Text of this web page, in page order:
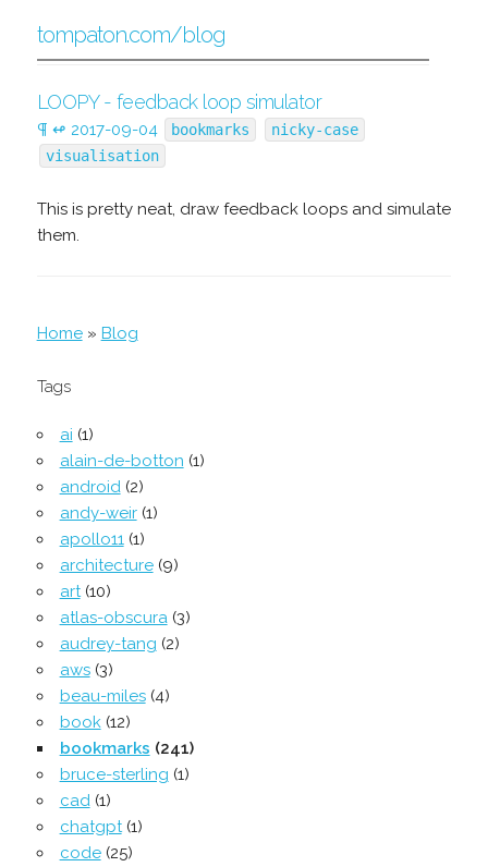
tompaton.com/blog
LOOPY - feedback loop simulator
¶ ↫ 2017-09-04 bookmarks
nicky-case
visualisation
This is pretty neat, draw feedback loops and simulate
them.
Home» Blog
Tags
ai (1)
alain-de-botton (1)
android (2)
andy-weir(1)
apollo11 (1)
architecture(9)
art(10)
atlas-obscura (3)
audrey-tang (2)
aws(3)
beau-miles(4)
book(12)
bookmarks (241)
bruce-sterling (1)
cad (1)
chatgpt(1)
code(25)